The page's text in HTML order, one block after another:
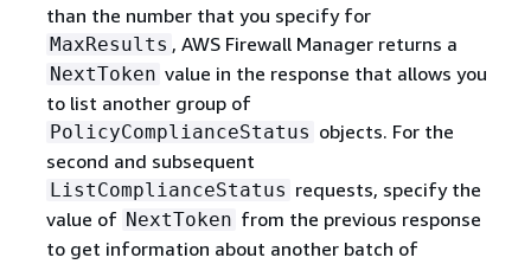
than the number that you specify for
MaxResults , AWS Firewall Manager returns a
NextToken value in the response that allows you
to list another group of
PolicyComplianceStatus objects. For the
second and subsequent
ListComplianceStatus requests, specify the
value of NextToken from the previous response
to get information about another batch of